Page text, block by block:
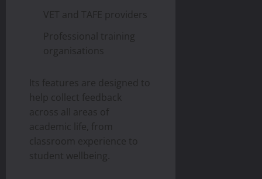
VET and TAFE providers
Professional training
organisations
Its features are designed to
help collect feedback
across all areas of
academic life, from
classroom experience to
student wellbeing.